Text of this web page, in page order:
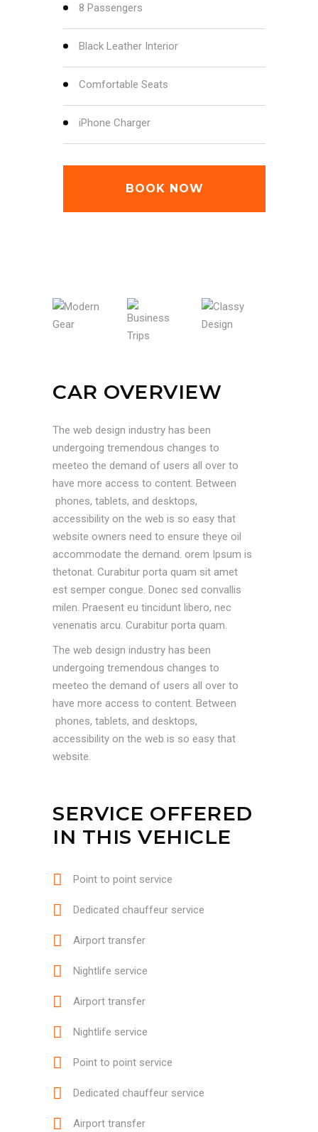
8 Passengers
Black Leather Interior
Comfortable Seats
iPhone Charger
BOOK NOW
CAR OVERVIEW
The web design industry has been
undergoing tremendous changes to
meeteo the demand of users all over to
have more access to content. Between
phones, tablets, and desktops,
accessibility on the web is so easy that
website owners need to ensure theye oil
accommodate the demand. orem Ipsum is
thetonat. Curabitur porta quam sit amet
est semper congue. Donec sed convallis
milen. Praesent eu tincidunt libero, nec
venenatis arcu. Curabitur porta quam.
The web design industry has been
undergoing tremendous changes to
meeteo the demand of users all over to
have more access to content. Between
phones, tablets, and desktops,
accessibility on the web is so easy that
website.
SERVICE OFFERED
IN THIS VEHICLE
Point to point service
Dedicated chauffeur service
Airport transfer
Nightlife service
Airport transfer
Nightlife service
Point to point service
Dedicated chauffeur service
Airport transfer